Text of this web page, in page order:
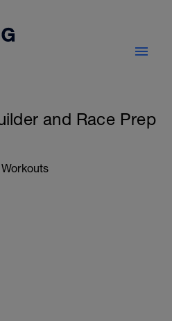
and Race Prep